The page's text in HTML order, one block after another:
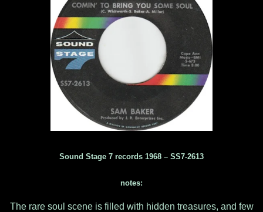
Sound Stage 7 records 1968 ‎– SS7-2613
notes:
The rare soul scene is filled with hidden treasures, and few